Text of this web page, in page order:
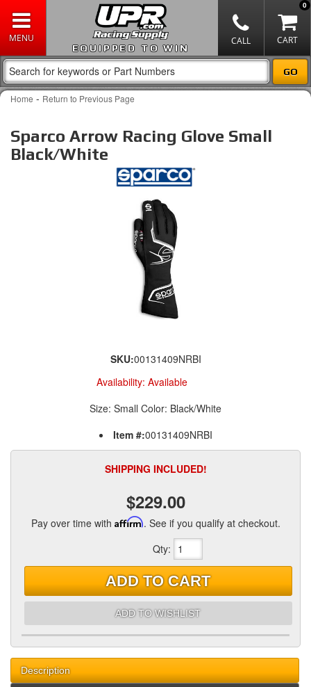
EQUIPPED TO WIN
0
Home - Return to Previous Page
Sparco Arrow Racing Glove Small
Black/White
SKU:00131409NRBI
Availability: Available
Size: Small Color: Black/White
Item #:00131409NRBI
SHIPPING INCLUDED!
$229.00
Pay over time with Affirm. See if you qualify at checkout.
Qty:
ADD TO CART
ADD TO WISHLIST
Description